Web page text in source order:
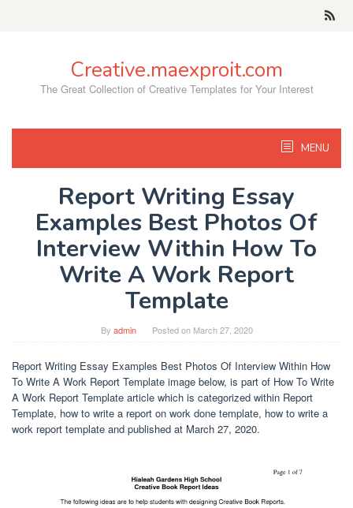
Creative.maexproit.com
The Great Collection of Creative Templates for Your Interest
MENU
Report Writing Essay
Examples Best Photos Of
Interview Within How To
Write A Work Report
Template
By admin Posted on March 27, 2020
Report Writing Essay Examples Best Photos Of Interview Within How
To Write A Work Report Template image below, is part of How To Write
A Work Report Template article which is categorized within Report
Template, how to write a report on work done template, how to write a
work report template and published at March 27, 2020.